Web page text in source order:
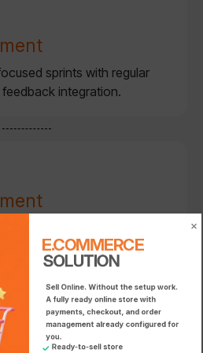
sprints with regular
integration.
data access, and security
E.COMMERCE
Sell Online. Without the setup work.
A fully ready online store with
payments, checkout, and order
management already configured for
you.
Ready-to-sell store
SOLUTION